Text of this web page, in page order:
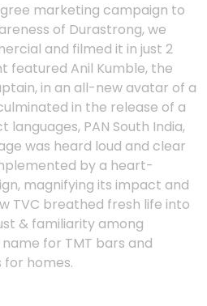
marketing campaign to
of Durastrong, we
and filmed it in just 2
featured Anil Kumble, the
in an all-new avatar of a
in the release of a
PAN South India,
was heard loud and clear
by a heart-
magnifying its impact and
TVC breathed fresh life into
& familiarity among
for TMT bars and
homes.